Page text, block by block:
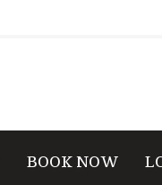
BOOK NOW